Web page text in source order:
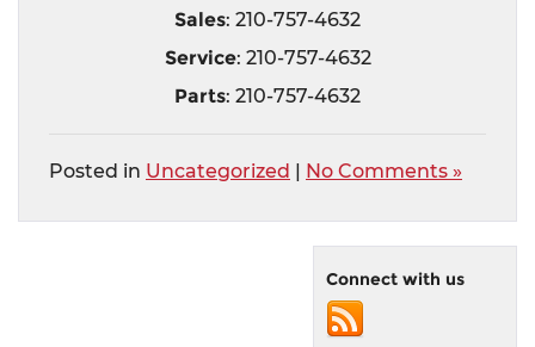
Sales: 210-757-4632
Service: 210-757-4632
Parts: 210-757-4632
Posted in Uncategorized | No Comments »
Connect with us